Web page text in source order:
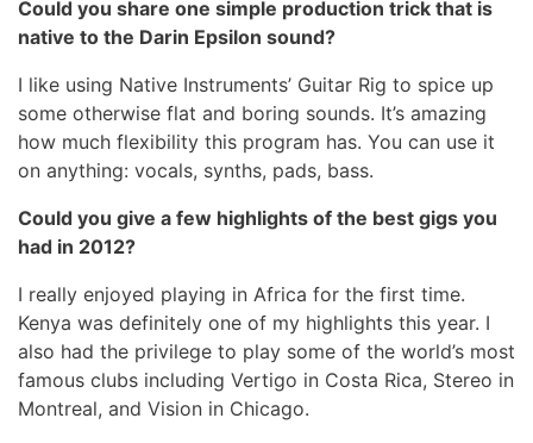
Could you share one simple production trick that is
native to the Darin Epsilon sound?
I like using Native Instruments’ Guitar Rig to spice up
some otherwise flat and boring sounds. It’s amazing
how much flexibility this program has. You can use it
on anything: vocals, synths, pads, bass.
Could you give a few highlights of the best gigs you
had in 2012?
I really enjoyed playing in Africa for the first time.
Kenya was definitely one of my highlights this year. I
also had the privilege to play some of the world’s most
famous clubs including Vertigo in Costa Rica, Stereo in
Montreal, and Vision in Chicago.